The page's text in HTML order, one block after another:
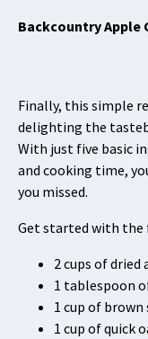
Backcountry Apple
Finally, this simple
delighting the
With just five basic
and cooking time,
you missed.
Get started with the
2 cups of dried
1 tablespoon
1 cup of brown
1 cup of quick